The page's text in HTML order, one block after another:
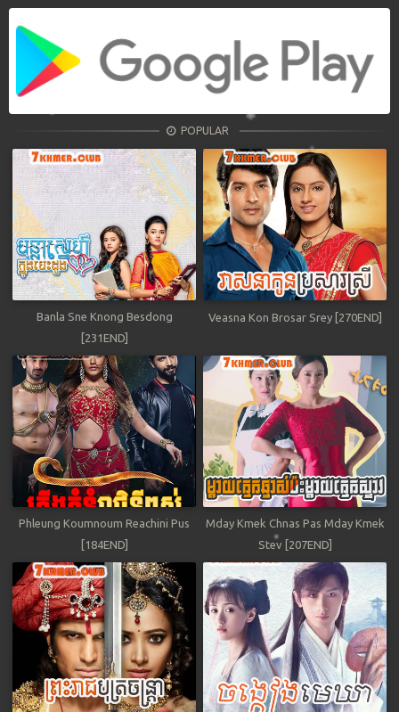
POPULAR
Banla Sne Knong Besdong
[231END]
Veasna Kon Brosar Srey [270END]
Phleung Koumnoum Reachini Pus
[184END]
Mday Kmek Chnas Pas Mday Kmek
Stev [207END]